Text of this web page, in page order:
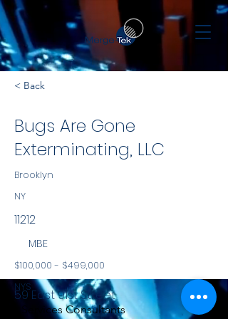
< Back
Bugs Are Gone
Exterminating, LLC
Brooklyn
NY
11212
MBE
$100,000 - $499,000
NYS
Services Consultants
59 East 91st Street